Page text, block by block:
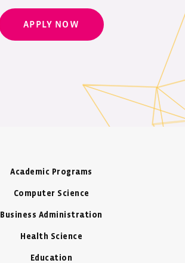
APPLY NOW
Academic Programs
Computer Science
Business Administration
Health Science
Education